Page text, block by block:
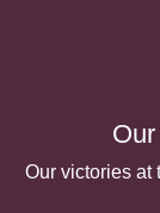
Our victories at